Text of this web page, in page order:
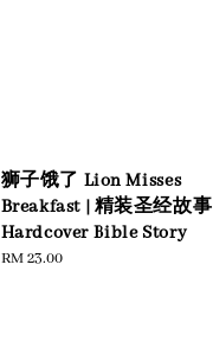
狮子饿了 Lion Misses
Breakfast | 精装圣经故事
Hardcover Bible Story
Regular
RM 23.00